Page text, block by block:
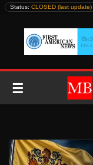
Skip
content
Status: CLOSED (last update)
☰